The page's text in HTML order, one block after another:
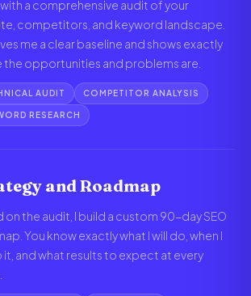
a comprehensive audit of your
competitors, and keyword landscape.
me a clear baseline and shows exactly
the opportunities and problems are.
AUDIT COMPETITOR ANALYSIS
RESEARCH
and Roadmap
on the audit, I build a custom 90-day SEO
You know exactly what I will do, when I
it, and what results to expect at every